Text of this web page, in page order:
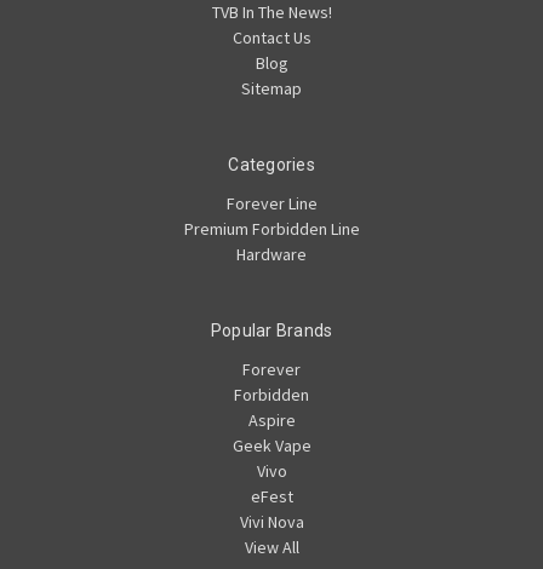
TVB In The News!
Contact Us
Blog
Sitemap
Categories
Forever Line
Premium Forbidden Line
Hardware
Popular Brands
Forever
Forbidden
Aspire
Geek Vape
Vivo
eFest
Vivi Nova
View All